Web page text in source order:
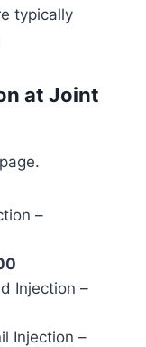
typically
at Joint
page.
–
Injection –
Injection –